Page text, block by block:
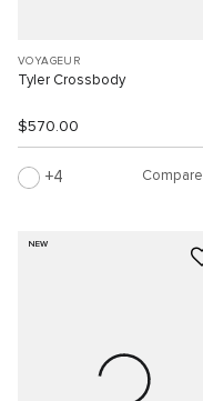
VOYAGEUR
Tyler Crossbody
$570.00
4 Compare
NEW